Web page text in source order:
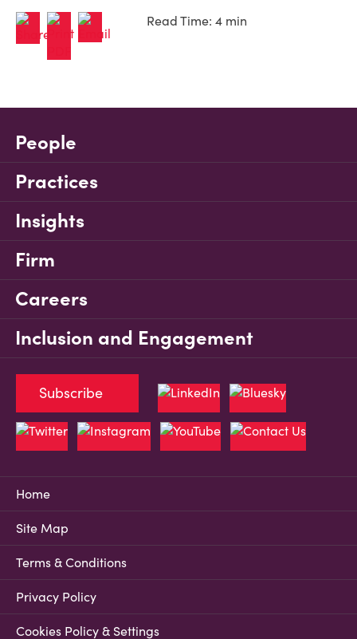
Read Time: 4 min
People
Practices
Insights
Firm
Careers
Inclusion and Engagement
Home
Site Map
Terms & Conditions
Privacy Policy
Cookies Policy & Settings
Subscribe